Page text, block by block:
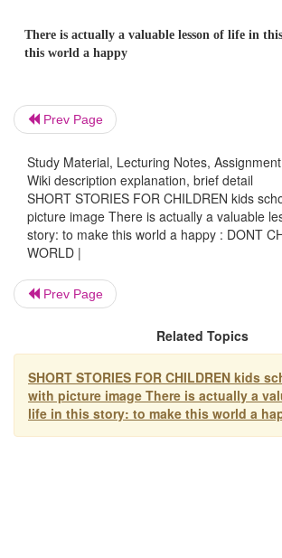
Once upon a time, there was a king
were very painful, because it was the
a long trip, and the road that he went
stony. He then ordered his people to
country with leather.
Definitely, this would need thousands
ahuge amount of money.
doyou have to spend that
you just cut a little piece of leather to
The king was surprised, but he later
makea "shoe" for himself.
There is actually a valuable lesson
this world a happy
Prev Page
Study Material, Lecturing Notes,
Wiki description explanation, brief detail
SHORT STORIES FOR CHILDREN kids
picture image There is actually a valuable
story: to make this world a happy : DONT
WORLD |
Prev Page
Related Topics
SHORT STORIES FOR CHILDREN kids
with picture image There is actually a
life in this story: to make this world a